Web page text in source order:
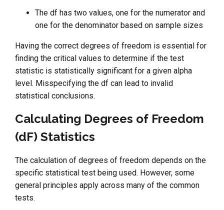
The df has two values, one for the numerator and
one for the denominator based on sample sizes
Having the correct degrees of freedom is essential for
finding the critical values to determine if the test
statistic is statistically significant for a given alpha
level. Misspecifying the df can lead to invalid
statistical conclusions.
Calculating Degrees of Freedom
(dF) Statistics
The calculation of degrees of freedom depends on the
specific statistical test being used. However, some
general principles apply across many of the common
tests.